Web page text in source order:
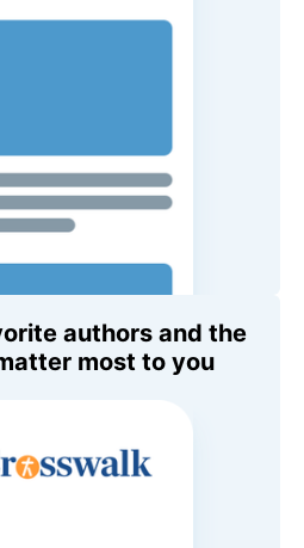
authors and the
most to you